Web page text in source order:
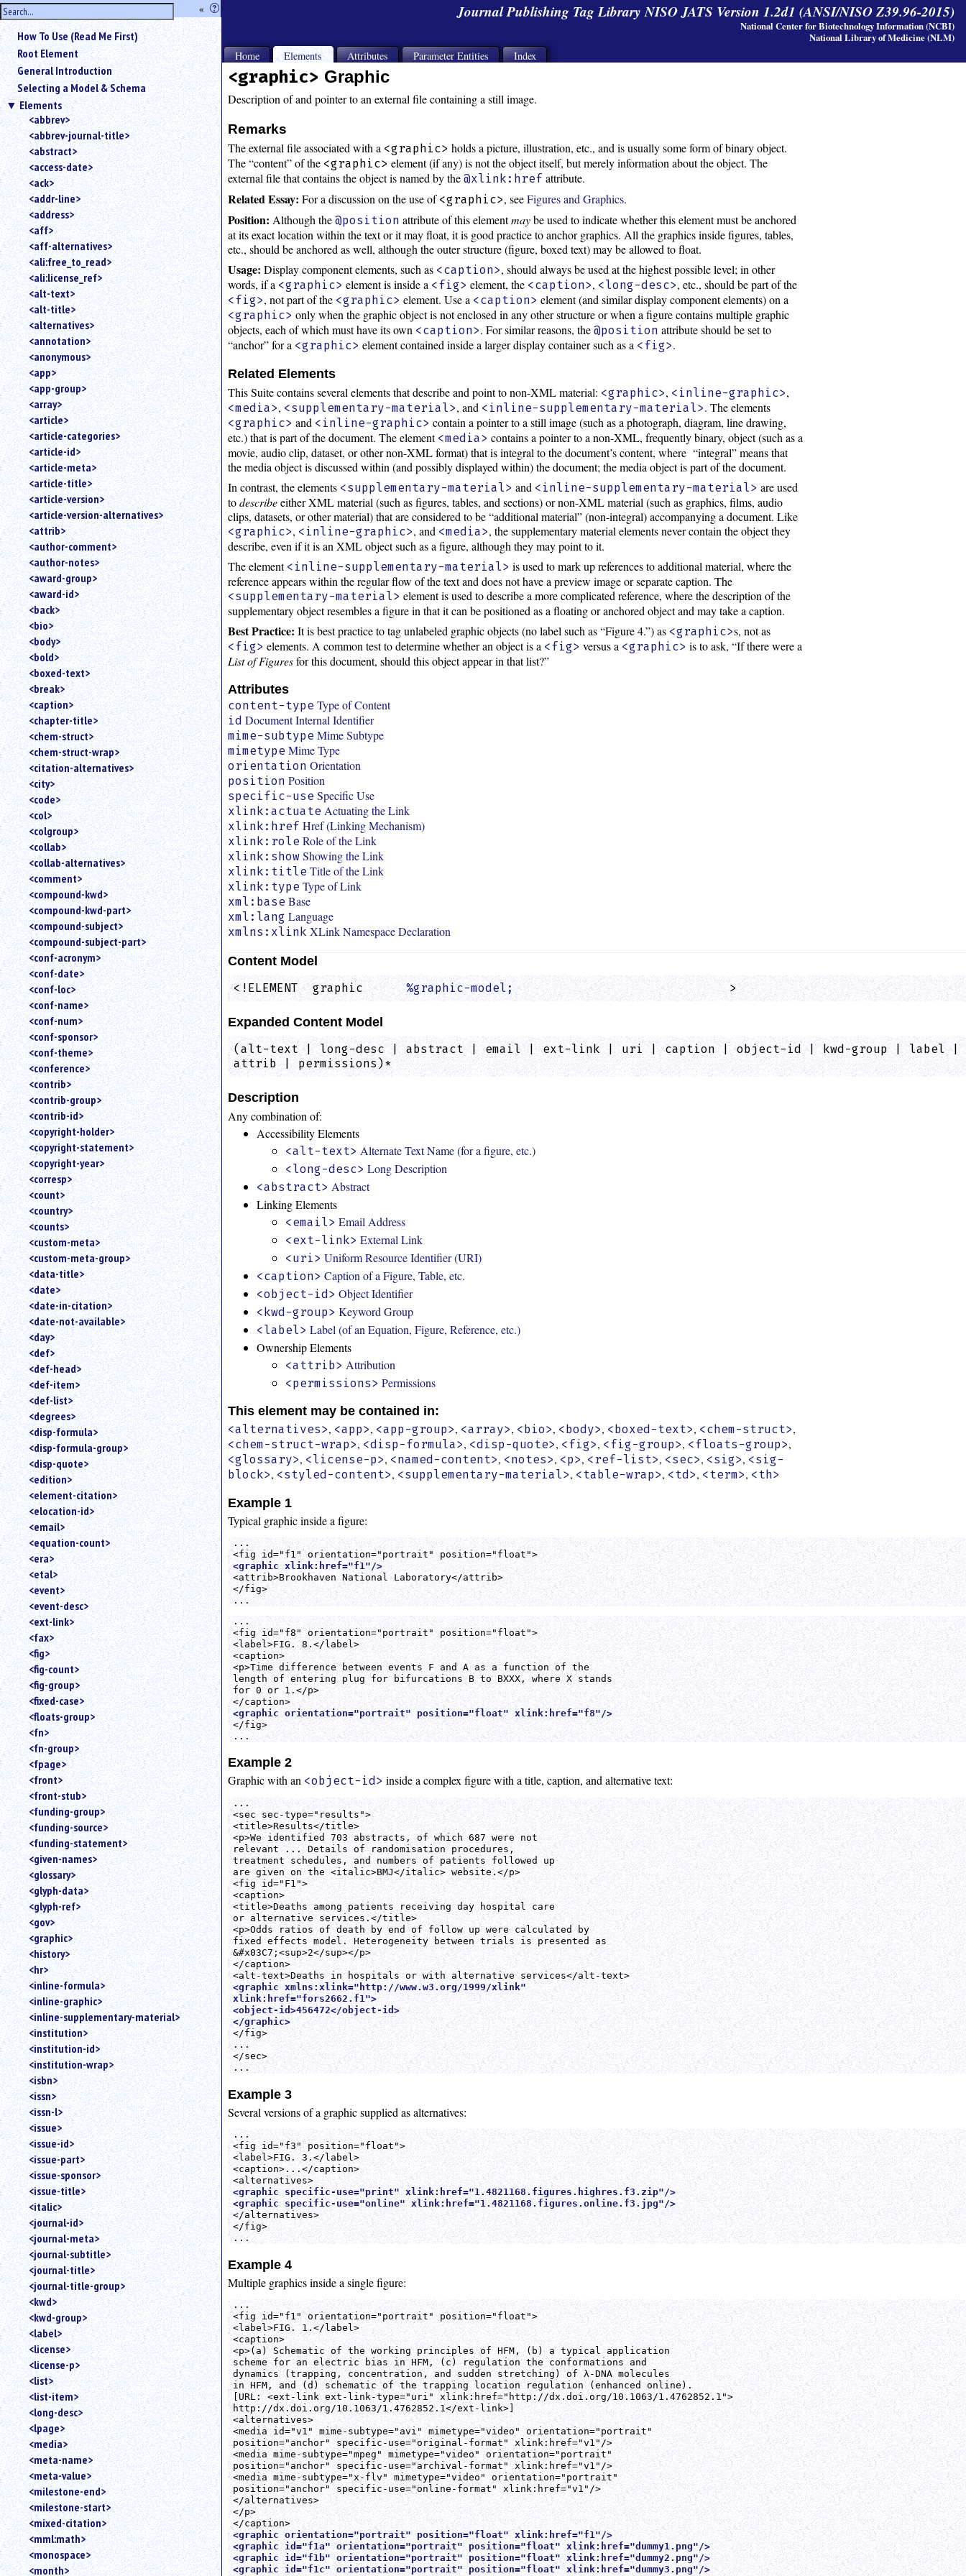
hide
the
sidebar
« ?
Use
«
to
hide
the
navigation
sidebar.
Search
box
instructions:
Use
<
to
search
for
an
element.
Use
@
to
search
for
an
attribute.
%
to
search
for
a
parameter
entity.
Or
just
type
for
a
substring
search.
How To Use (Read Me First)
Root Element
General Introduction
Selecting a Model & Schema
Elements
<abbrev>
<abbrev-journal-title>
<abstract>
<access-date>
<ack>
<addr-line>
<address>
<aff>
<aff-alternatives>
<ali:free_to_read>
<ali:license_ref>
<alt-text>
<alt-title>
<alternatives>
<annotation>
<anonymous>
<app>
<app-group>
<array>
<article>
<article-categories>
<article-id>
<article-meta>
<article-title>
<article-version>
<article-version-alternatives>
<attrib>
<author-comment>
<author-notes>
<award-group>
<award-id>
<back>
<bio>
<body>
<bold>
<boxed-text>
<break>
<caption>
<chapter-title>
<chem-struct>
<chem-struct-wrap>
<citation-alternatives>
<city>
<code>
<col>
<colgroup>
<collab>
<collab-alternatives>
<comment>
<compound-kwd>
<compound-kwd-part>
<compound-subject>
<compound-subject-part>
<conf-acronym>
<conf-date>
<conf-loc>
<conf-name>
<conf-num>
<conf-sponsor>
<conf-theme>
<conference>
<contrib>
<contrib-group>
<contrib-id>
<copyright-holder>
<copyright-statement>
<copyright-year>
<corresp>
<count>
<country>
<counts>
<custom-meta>
<custom-meta-group>
<data-title>
<date>
<date-in-citation>
<date-not-available>
<day>
<def>
<def-head>
<def-item>
<def-list>
<degrees>
<disp-formula>
<disp-formula-group>
<disp-quote>
<edition>
<element-citation>
<elocation-id>
<email>
<equation-count>
<era>
<etal>
<event>
<event-desc>
<ext-link>
<fax>
<fig>
<fig-count>
<fig-group>
<fixed-case>
<floats-group>
<fn>
<fn-group>
<fpage>
<front>
<front-stub>
<funding-group>
<funding-source>
<funding-statement>
<given-names>
<glossary>
<glyph-data>
<glyph-ref>
<gov>
<graphic>
<history>
<hr>
<inline-formula>
<inline-graphic>
<inline-supplementary-material>
<institution>
<institution-id>
<institution-wrap>
<isbn>
<issn>
<issn-l>
<issue>
<issue-id>
<issue-part>
<issue-sponsor>
<issue-title>
<italic>
<journal-id>
<journal-meta>
<journal-subtitle>
<journal-title>
<journal-title-group>
<kwd>
<kwd-group>
<label>
<license>
<license-p>
<list>
<list-item>
<long-desc>
<lpage>
<media>
<meta-name>
<meta-value>
<milestone-end>
<milestone-start>
<mixed-citation>
<mml:math>
<monospace>
<month>
Journal Publishing Tag Library NISO JATS Version 1.2d1 (ANSI/NISO Z39.96-2015)
National Center for Biotechnology Information (NCBI)
National Library of Medicine (NLM)
Home Elements Attributes Parameter Entities Index
<graphic> Graphic
Description of and pointer to an external file containing a still image.
Remarks
The external file associated with a <graphic> holds a picture, illustration, etc., and is usually some form of binary object.
The “content” of the <graphic> element (if any) is not the object itself, but merely information about the object. The
external file that contains the object is named by the@xlink:href attribute.
Related Essay: For a discussion on the use of <graphic>, seeFigures and Graphics.
Position: Although the@position attribute of this elementmaybe used to indicate whether this element must be anchored
at its exact location within the text or it may float, it is good practice to anchor graphics. All the graphics inside figures, tables,
etc., should be anchored as well, although the outer structure (figure, boxed text) may be allowed to float.
Usage: Display component elements, such as <caption>, should always be used at the highest possible level; in other
words, if a <graphic> element is inside a <fig> element, the <caption>, <long-desc>, etc., should be part of the
<fig>, not part of the <graphic> element. Use a <caption> element (and similar display component elements) on a
<graphic> only when the graphic object is not enclosed in any other structure or when a figure contains multiple graphic
objects, each of which must have its own <caption>. For similar reasons, the@position attribute should be set to
“anchor” for a <graphic> element contained inside a larger display container such as a <fig>.
Related Elements
This Suite contains several elements that describe and point to non-XML material: <graphic>, <inline-graphic>,
<media>, <supplementary-material>, and <inline-supplementary-material>. The elements
<graphic> and <inline-graphic> contain a pointer to a still image (such as a photograph, diagram, line drawing,
etc.) that is part of the document. The element <media> contains a pointer to a non-XML, frequently binary, object (such as a
movie, audio clip, dataset, or other non-XML format) that is integral to the document’s content, where “integral” means that
the media object is discussed within (and possibly displayed within) the document; the media object is part of the document.
In contrast, the elements <supplementary-material> and <inline-supplementary-material> are used
todescribeeither XML material (such as figures, tables, and sections) or non-XML material (such as graphics, films, audio
clips, datasets, or other material) that are considered to be “additional material” (non-integral) accompanying a document. Like
<graphic>, <inline-graphic>, and <media>, the supplementary material elements never contain the object they
describe, even if it is an XML object such as a figure, although they may point to it.
The element <inline-supplementary-material> is used to mark up references to additional material, where the
reference appears within the regular flow of the text and does not have a preview image or separate caption. The
<supplementary-material> element is used to describe a more complicated reference, where the description of the
supplementary object resembles a figure in that it can be positioned as a floating or anchored object and may take a caption.
Best Practice: It is best practice to tag unlabeled graphic objects (no label such as “Figure 4.”) as <graphic>s, not as
<fig> elements. A common test to determine whether an object is a <fig> versus a <graphic> is to ask, “If there were a
List of Figuresfor this document, should this object appear in that list?”
Attributes
content-type Type of Content
id Document Internal Identifier
mime-subtype Mime Subtype
mimetype Mime Type
orientation Orientation
position Position
specific-use Specific Use
xlink:actuate Actuating the Link
xlink:href Href (Linking Mechanism)
xlink:role Role of the Link
xlink:show Showing the Link
xlink:title Title of the Link
xlink:type Type of Link
xml:base Base
xml:lang Language
xmlns:xlink XLink Namespace Declaration
Content Model
<!ELEMENT  graphic %graphic-model;
                              >
Expanded Content Model
(alt-text | long-desc | abstract | email | ext-link | uri | caption | object-id | kwd-group | label |
attrib | permissions)*
Description
Any combination of:
Accessibility Elements
<alt-text> Alternate Text Name (for a figure, etc.)
<long-desc> Long Description
<abstract> Abstract
Linking Elements
<email> Email Address
<ext-link> External Link
<uri> Uniform Resource Identifier (URI)
<caption> Caption of a Figure, Table, etc.
<object-id> Object Identifier
<kwd-group> Keyword Group
<label> Label (of an Equation, Figure, Reference, etc.)
Ownership Elements
<attrib> Attribution
<permissions> Permissions
This element may be contained in:
<alternatives>, <app>, <app-group>, <array>, <bio>, <body>, <boxed-text>, <chem-struct>,
<chem-struct-wrap>, <disp-formula>, <disp-quote>, <fig>, <fig-group>, <floats-group>,
<glossary>, <license-p>, <named-content>, <notes>, <p>, <ref-list>, <sec>, <sig>, <sig-
block>, <styled-content>, <supplementary-material>, <table-wrap>, <td>, <term>, <th>
Example 1
Typical graphic inside a figure:
...
<fig id="f1" orientation="portrait" position="float">
<graphic xlink:href="f1"/>
<attrib>Brookhaven National Laboratory</attrib>
</fig>
...
...
<fig id="f8" orientation="portrait" position="float">
<label>FIG. 8.</label>
<caption>
<p>Time difference between events F and A as a function of the
length of entering plug for bifurcations B to BXXX, where X stands
for 0 or 1.</p>
</caption>
<graphic orientation="portrait" position="float" xlink:href="f8"/>
</fig>
...
Example 2
Graphic with an <object-id> inside a complex figure with a title, caption, and alternative text:
...
<sec sec-type="results">
<title>Results</title>
<p>We identified 703 abstracts, of which 687 were not
relevant ... Details of randomisation procedures,
treatment schedules, and numbers of patients followed up
are given on the <italic>BMJ</italic> website.</p>
<fig id="F1">
<caption>
<title>Deaths among patients receiving day hospital care
or alternative services.</title>
<p>Odds ratios of death by end of follow up were calculated by
fixed effects model. Heterogeneity between trials is presented as
&#x03C7;<sup>2</sup></p>
</caption>
<alt-text>Deaths in hospitals or with alternative services</alt-text>
<graphic xmlns:xlink="http://www.w3.org/1999/xlink"
xlink:href="fors2662.f1">
<object-id>456472</object-id>
</graphic>
</fig>
...
</sec>
...
Example 3
Several versions of a graphic supplied as alternatives:
...
<fig id="f3" position="float">
<label>FIG. 3.</label>
<caption>...</caption>
<alternatives>
<graphic specific-use="print" xlink:href="1.4821168.figures.highres.f3.zip"/>
<graphic specific-use="online" xlink:href="1.4821168.figures.online.f3.jpg"/>
</alternatives>
</fig>
...
Example 4
Multiple graphics inside a single figure:
...
<fig id="f1" orientation="portrait" position="float">
<label>FIG. 1.</label>
<caption>
<p>(a) Schematic of the working principles of HFM, (b) a typical application
scheme for an electric bias in HFM, (c) regulation the conformations and
dynamics (trapping, concentration, and sudden stretching) of λ-DNA molecules
in HFM, and (d) schematic of the trapping location regulation (enhanced online).
[URL: <ext-link ext-link-type="uri" xlink:href="http://dx.doi.org/10.1063/1.4762852.1">
http://dx.doi.org/10.1063/1.4762852.1</ext-link>]
<alternatives>
<media id="v1" mime-subtype="avi" mimetype="video" orientation="portrait"
position="anchor" specific-use="original-format" xlink:href="v1"/>
<media mime-subtype="mpeg" mimetype="video" orientation="portrait"
position="anchor" specific-use="archival-format" xlink:href="v1"/>
<media mime-subtype="x-flv" mimetype="video" orientation="portrait"
position="anchor" specific-use="online-format" xlink:href="v1"/>
</alternatives>
</p>
</caption>
<graphic orientation="portrait" position="float" xlink:href="f1"/>
<graphic id="f1a" orientation="portrait" position="float" xlink:href="dummy1.png"/>
<graphic id="f1b" orientation="portrait" position="float" xlink:href="dummy2.png"/>
<graphic id="f1c" orientation="portrait" position="float" xlink:href="dummy3.png"/>